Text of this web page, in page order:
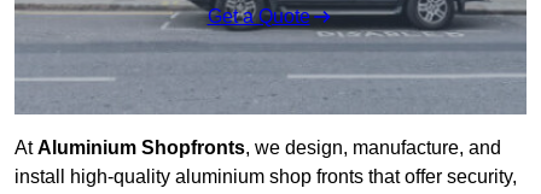
Get a Quote
AtAluminium Shopfronts, we design, manufacture, and
install high-quality aluminium shop fronts that offer security,